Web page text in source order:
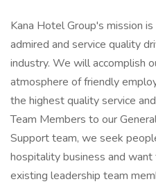
Kana Hotel Group's mission
admired and service quality
industry. We will accomplish
atmosphere of friendly
the highest quality service
Team Members to our
Support team, we seek
hospitality business and
existing leadership team